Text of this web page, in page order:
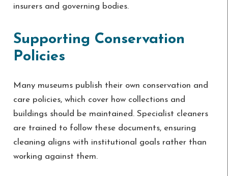
insurers and governing bodies.
Supporting Conservation
Policies
Many museums publish their own conservation and
care policies, which cover how collections and
buildings should be maintained. Specialist cleaners
are trained to follow these documents, ensuring
cleaning aligns with institutional goals rather than
working against them.